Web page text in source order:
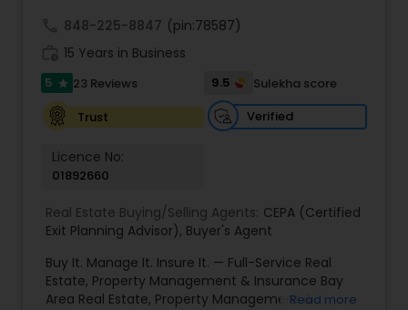
First Time Home Buyer Agents
Property Management Agency
848-225-8847 (pin:78587)
15 Years in Business
5 star 23 Reviews 9.5
Sulekha score
Trust
Verified
Licence No:
01892660
Real Estate Buying/Selling Agents: CEPA (Certified
Exit Planning Advisor), Buyer's Agent
Buy It. Manage It. Insure It. — Full-Service Real
Estate, Property Management & Insurance Bay
Area Real Estate, Property Management &Read more